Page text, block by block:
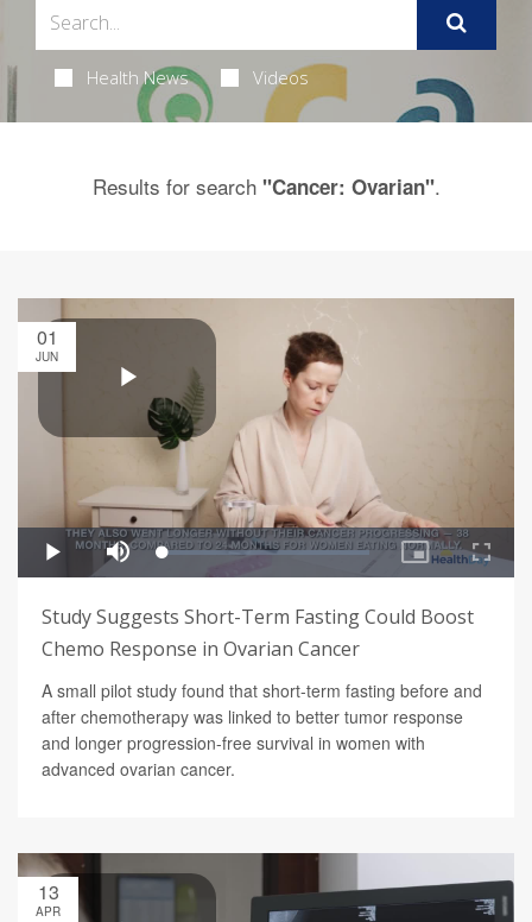
Health News Videos
Results for search "Cancer: Ovarian".
01
JUN
Study Suggests Short-Term Fasting Could Boost
Chemo Response in Ovarian Cancer
A small pilot study found that short-term fasting before and
after chemotherapy was linked to better tumor response
and longer progression-free survival in women with
advanced ovarian cancer.
13
APR